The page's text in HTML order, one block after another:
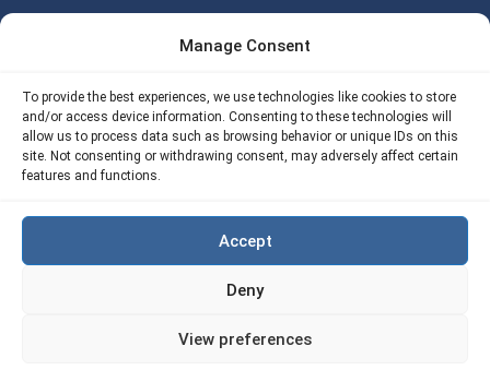
Manage Consent
To provide the best experiences, we use technologies like cookies to store
and/or access device information. Consenting to these technologies will
allow us to process data such as browsing behavior or unique IDs on this
site. Not consenting or withdrawing consent, may adversely affect certain
features and functions.
Accept
Deny
View preferences
Our API
Refund Policy
Reserved |
Terms of Use
Privacy
Site Map